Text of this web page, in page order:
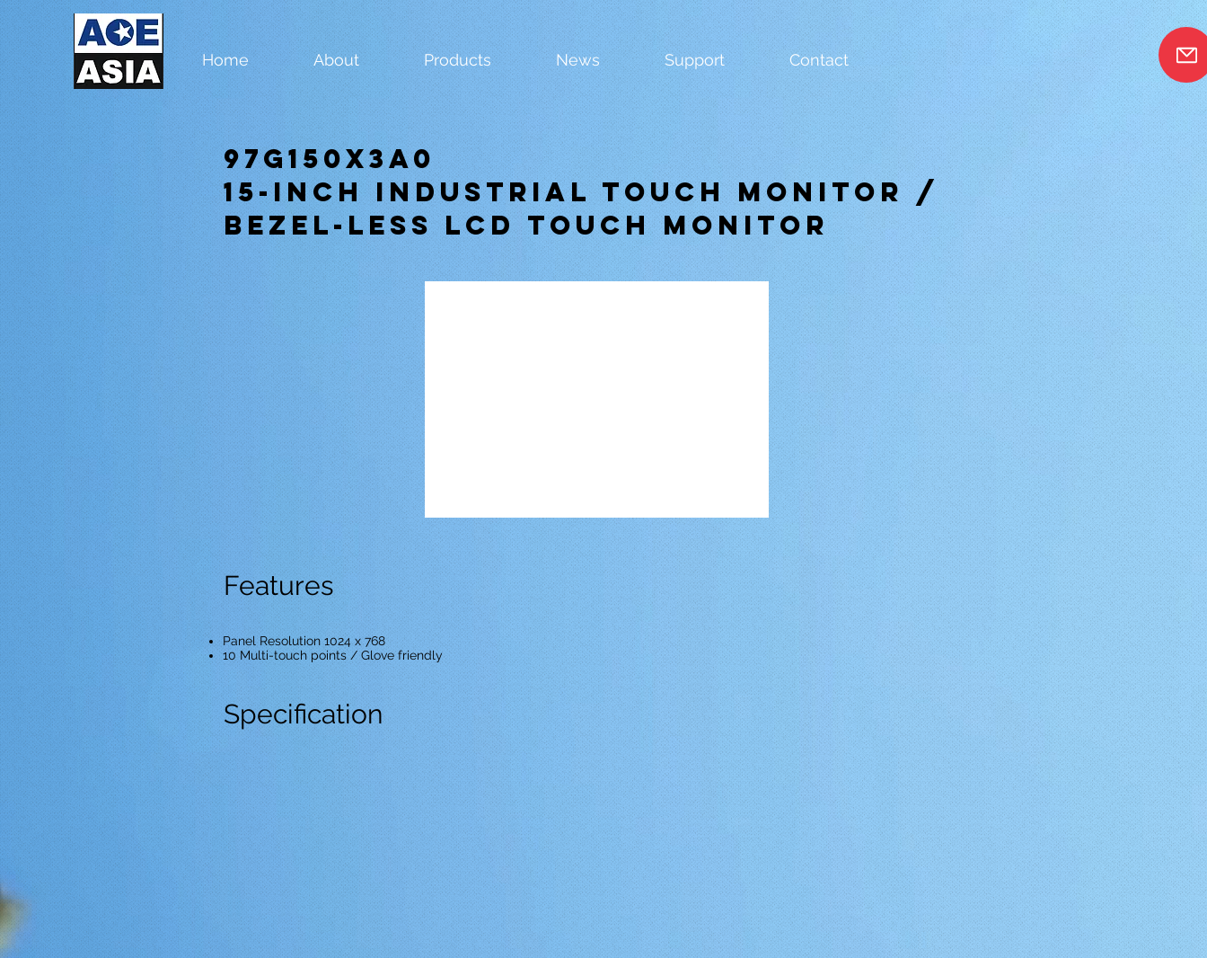
Home About Products News Support Contact
97G150X3A0
15-inch Industrial Touch Monitor /
Bezel-Less LCD Touch Monitor
Features
Panel Resolution 1024 x 768
10 Multi-touch points / Glove friendly
Specification